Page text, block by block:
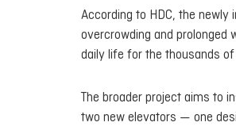
According to HDC, the
overcrowding and prolonged
daily life for the thousands
The broader project aims to
two new elevators — one